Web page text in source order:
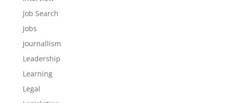
Job Search
Jobs
Journallism
Leadership
Learning
Legal